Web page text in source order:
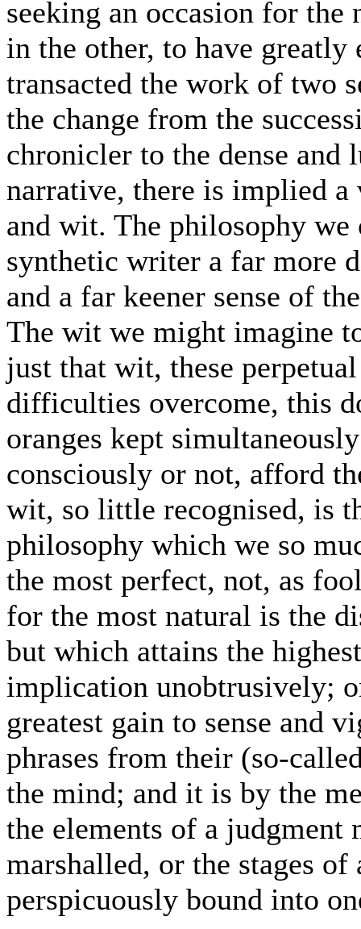
seeking an occasion for
in the other, to have greatly
transacted the work of two
the change from the
chronicler to the dense
narrative, there is implied
and wit. The philosophy
synthetic writer a far more
and a far keener sense of
The wit we might imagine
just that wit, these
difficulties overcome, this
oranges kept
consciously or not, afford
wit, so little recognised, is
philosophy which we so
the most perfect, not, as
for the most natural is the
but which attains the
implication unobtrusively;
greatest gain to sense and
phrases from their (so-
the mind; and it is by the
the elements of a judgment
marshalled, or the stages
perspicuously bound into